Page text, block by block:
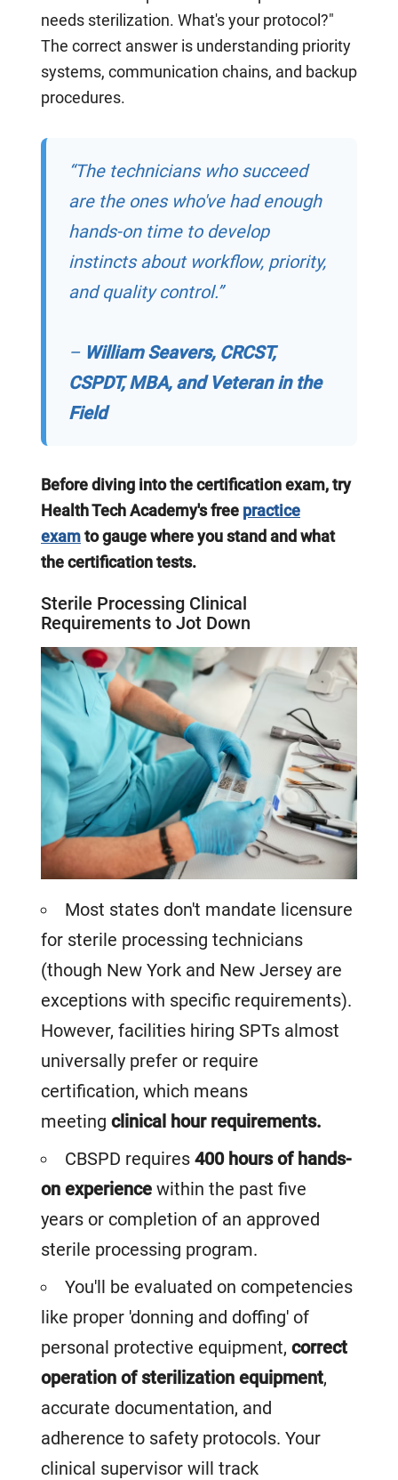
needs sterilization. What's your protocol?"
The correct answer is understanding priority
systems, communication chains, and backup
procedures.
“The technicians who succeed
are the ones who've had enough
hands-on time to develop
instincts about workflow, priority,
and quality control.”
– William Seavers, CRCST,
CSPDT, MBA, and Veteran in the
Field
Before diving into the certification exam, try
Health Tech Academy's free practice
exam to gauge where you stand and what
the certification tests.
Sterile Processing Clinical
Requirements to Jot Down
Most states don't mandate licensure
for sterile processing technicians
(though New York and New Jersey are
exceptions with specific requirements).
However, facilities hiring SPTs almost
universally prefer or require
certification, which means
meeting clinical hour requirements.
CBSPD requires 400 hours of hands-
on experience within the past five
years or completion of an approved
sterile processing program.
You'll be evaluated on competencies
like proper 'donning and doffing' of
personal protective equipment, correct
operation of sterilization equipment,
accurate documentation, and
adherence to safety protocols. Your
clinical supervisor will track